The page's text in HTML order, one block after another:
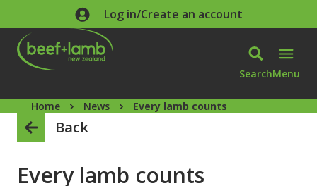
Skip to main contentLog in/Create an account
SearchMenu
Home News Every lamb counts
Back
Every lamb counts